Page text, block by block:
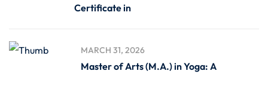
Certificate in
MARCH 31, 2026
Master of Arts (M.A.) in Yoga: A